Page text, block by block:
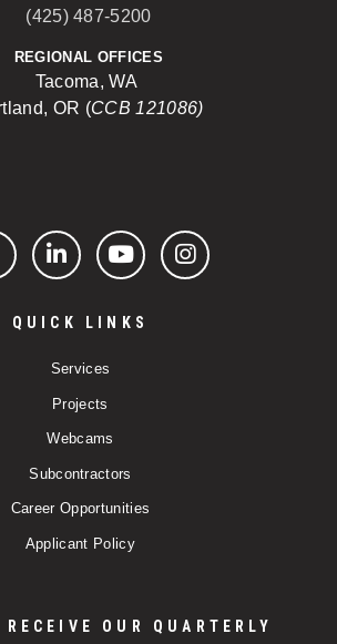
(425) 487-5200
REGIONAL OFFICES
Tacoma, WA
OR (CCB 121086)
LinkedInYouTubeInstagram
QUICK LINKS
Services
Projects
Webcams
Subcontractors
Career Opportunities
Applicant Policy
OUR QUARTERLY